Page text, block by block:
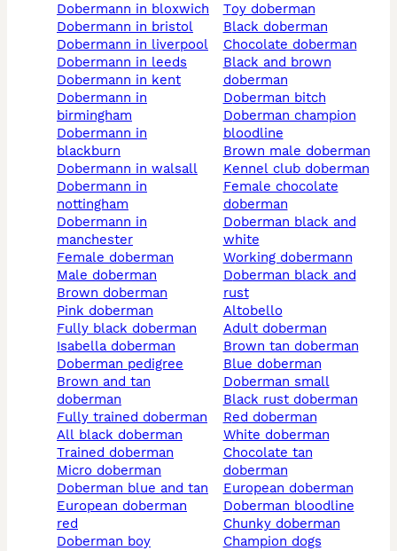
dobermann in bloxwich
dobermann in bristol
dobermann in liverpool
dobermann in leeds
dobermann in kent
dobermann in
birmingham
dobermann in
blackburn
dobermann in walsall
dobermann in
nottingham
dobermann in
manchester
female doberman
male doberman
brown doberman
pink doberman
fully black doberman
isabella doberman
doberman pedigree
brown and tan
doberman
fully trained doberman
all black doberman
trained doberman
micro doberman
doberman blue and tan
european doberman
red
doberman boy
toy doberman
black doberman
chocolate doberman
black and brown
doberman
doberman bitch
doberman champion
bloodline
brown male doberman
kennel club doberman
female chocolate
doberman
doberman black and
white
working dobermann
doberman black and
rust
altobello
adult doberman
brown tan doberman
blue doberman
doberman small
black rust doberman
red doberman
white doberman
chocolate tan
doberman
european doberman
doberman bloodline
chunky doberman
champion dogs